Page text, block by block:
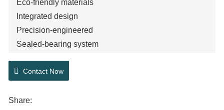
Eco-friendly materials
Integrated design
Precision-engineered
Sealed-bearing system
High-load capacity
Contact Now
Share: